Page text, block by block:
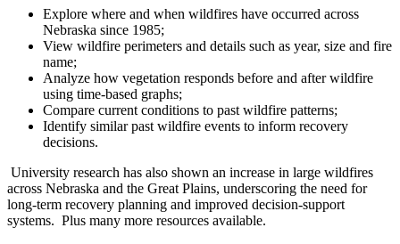
Explore where and when wildfires have occurred across
Nebraska since 1985;
View wildfire perimeters and details such as year, size and fire
name;
Analyze how vegetation responds before and after wildfire
using time-based graphs;
Compare current conditions to past wildfire patterns;
Identify similar past wildfire events to inform recovery
decisions.
University research has also shown an increase in large wildfires
across Nebraska and the Great Plains, underscoring the need for
long-term recovery planning and improved decision-support
systems. Plus many more resources available.